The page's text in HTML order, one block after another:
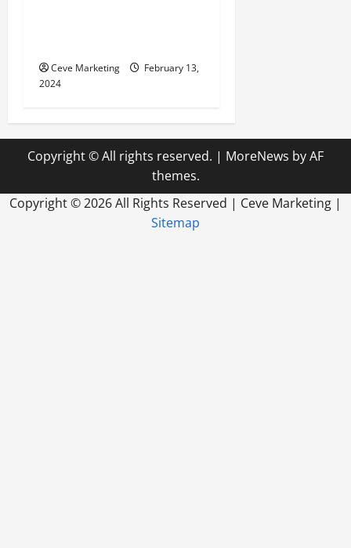
Ceve Marketing
February 13,
2024
Copyright © All rights reserved. | MoreNews by AF
themes.
Copyright ©2026 All Rights Reserved | Ceve Marketing |
Sitemap